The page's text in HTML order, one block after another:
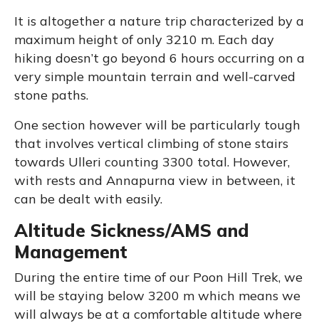
It is altogether a nature trip characterized by a
maximum height of only 3210 m. Each day
hiking doesn’t go beyond 6 hours occurring on a
very simple mountain terrain and well-carved
stone paths.
One section however will be particularly tough
that involves vertical climbing of stone stairs
towards Ulleri counting 3300 total. However,
with rests and Annapurna view in between, it
can be dealt with easily.
Altitude Sickness/AMS and
Management
During the entire time of our Poon Hill Trek, we
will be staying below 3200 m which means we
will always be at a comfortable altitude where